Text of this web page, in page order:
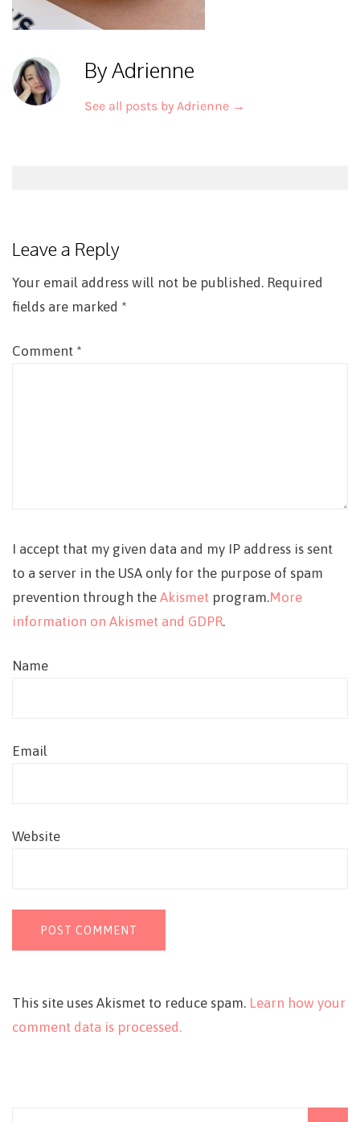
By Adrienne
See all posts by Adrienne →
Leave a Reply
Your email address will not be published. Required
fields are marked *
Comment *
I accept that my given data and my IP address is sent
to a server in the USA only for the purpose of spam
prevention through the Akismet program.More
information on Akismet and GDPR.
Name
Email
Website
This site uses Akismet to reduce spam. Learn how your
comment data is processed.